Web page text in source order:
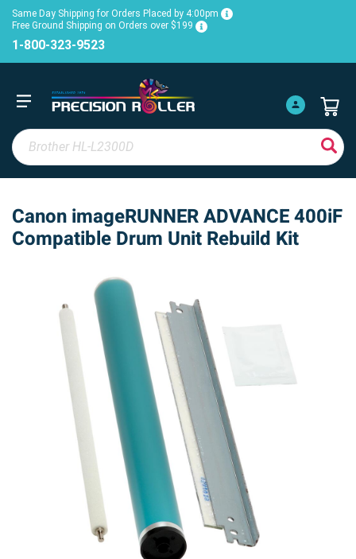
Same Day Shipping for Orders Placed by 4:00pm
Free Ground Shipping on Orders over $199
1-800-323-9523
Canon imageRUNNER ADVANCE 400iF
Compatible Drum Unit Rebuild Kit